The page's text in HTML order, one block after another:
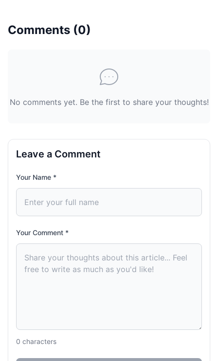
Comments (0)
No comments yet. Be the first to share your thoughts!
Leave a Comment
Your Name *
Your Comment *
0 characters